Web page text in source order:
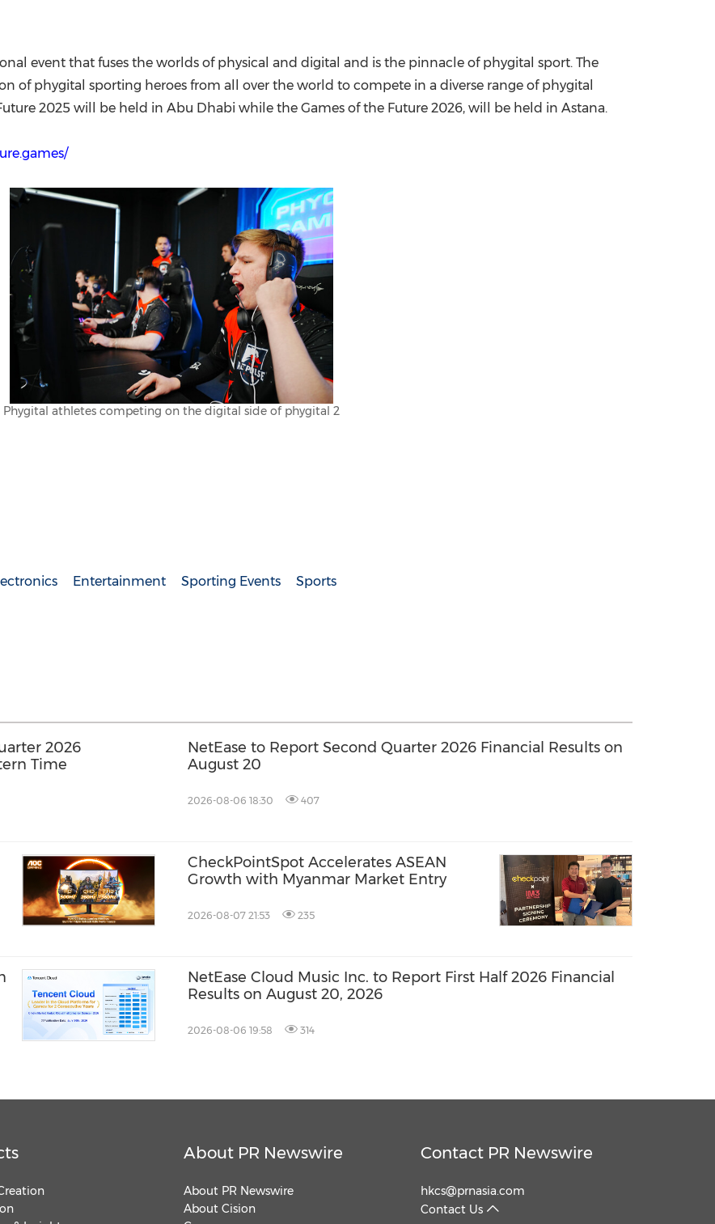
event that fuses the worlds of physical and digital and is the pinnacle of phygital sport. The
of phygital sporting heroes from all over the world to compete in a diverse range of phygital
2025 will be held in Abu Dhabi while the Games of the Future 2026, will be held in Astana.
Phygital athletes competing on the digital side of phygital 2
Entertainment Sporting Events Sports
2026
Time
NetEase to Report Second Quarter 2026 Financial Results on
August 20
2026-08-06 18:30 407
CheckPointSpot Accelerates ASEAN
Growth with Myanmar Market Entry
2026-08-07 21:53 235
NetEase Cloud Music Inc. to Report First Half 2026 Financial
Results on August 20, 2026
2026-08-06 19:58 314
About PR Newswire
About PR Newswire
About Cision
Contact PR Newswire
hkcs@prnasia.com
Contact Us